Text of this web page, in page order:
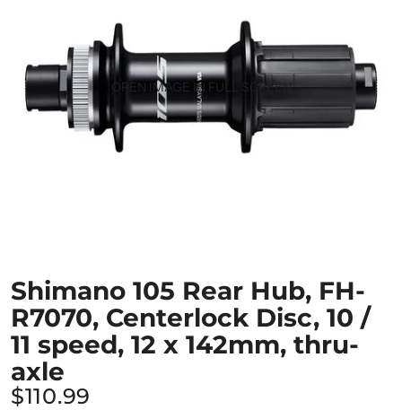
OPEN IMAGE IN FULL SCREEN
Shimano 105 Rear Hub, FH-
R7070, Centerlock Disc, 10 /
11 speed, 12 x 142mm, thru-
axle
$110.99